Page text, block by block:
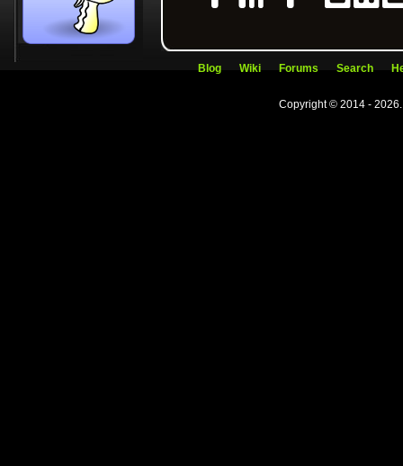
Blog Wiki Forums Search
Copyright © 2014 -